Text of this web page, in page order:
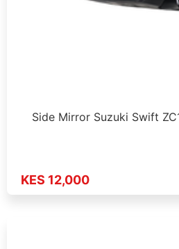
Side Mirror Suzuki Swift
KES 12,000